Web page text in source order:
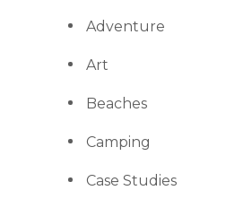
Adventure
Art
Beaches
Camping
Case Studies